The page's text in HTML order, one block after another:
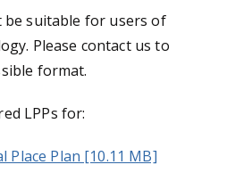
be suitable for users of
Please contact us to
format.
LPPs for:
Place Plan [10.11 MB]